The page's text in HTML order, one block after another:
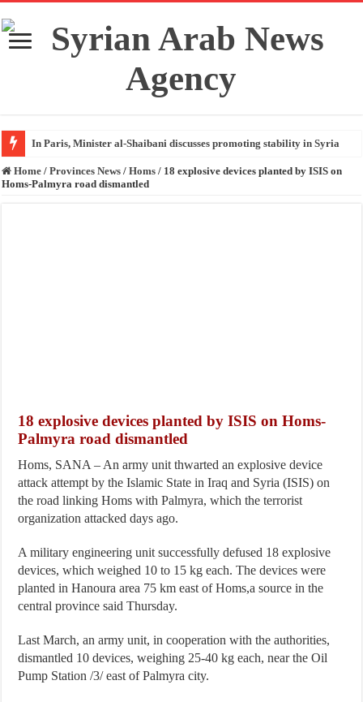
In Paris, Minister al-Shaibani discusses promoting stability in Syria
Home / Provinces News / Homs / 18 explosive devices planted by ISIS on
Homs-Palmyra road dismantled
18 explosive devices planted by ISIS on Homs-
Palmyra road dismantled
Homs, SANA – An army unit thwarted an explosive device
attack attempt by the Islamic State in Iraq and Syria (ISIS) on
the road linking Homs with Palmyra, which the terrorist
organization attacked days ago.
A military engineering unit successfully defused 18 explosive
devices, which weighed 10 to 15 kg each. The devices were
planted in Hanoura area 75 km east of Homs,a source in the
central province said Thursday.
Last March, an army unit, in cooperation with the authorities,
dismantled 10 devices, weighing 25-40 kg each, near the Oil
Pump Station /3/ east of Palmyra city.